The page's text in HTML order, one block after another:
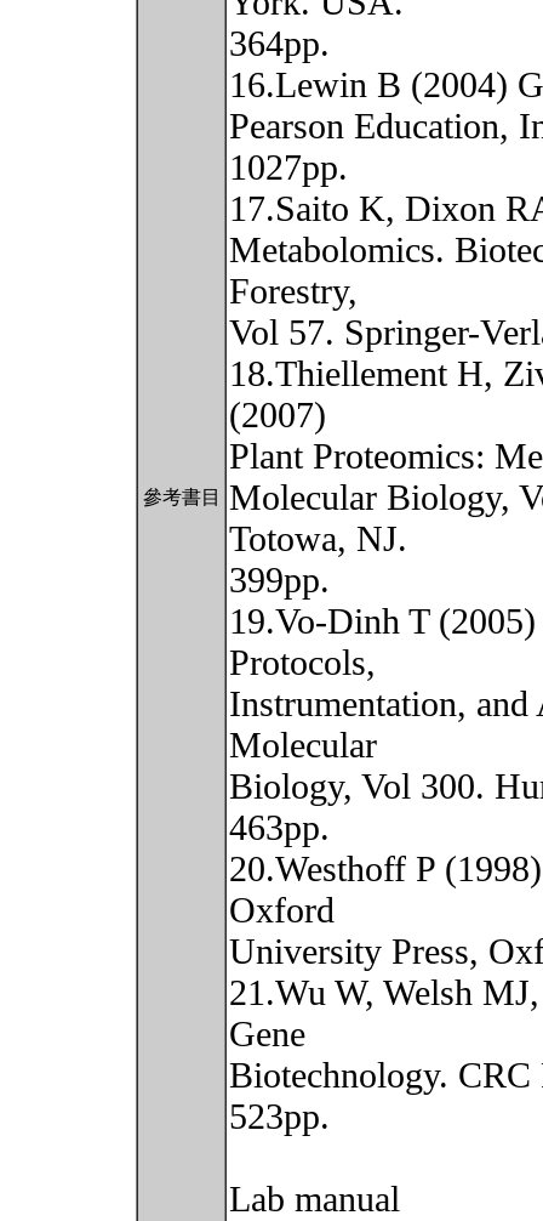
參考書目
364pp.
16.Lewin B (2004)
Pearson Education,
1027pp.
17.Saito K, Dixon
Metabolomics.
Forestry,
Vol 57. Springer-
18.Thiellement H,
(2007)
Plant Proteomics:
Molecular Biology,
Totowa, NJ.
399pp.
19.Vo-Dinh T
Protocols,
Instrumentation,
Molecular
Biology, Vol 300.
463pp.
20.Westhoff P
Oxford
University Press,
21.Wu W, Welsh
Gene
Biotechnology. CRC
523pp.
Lab manual